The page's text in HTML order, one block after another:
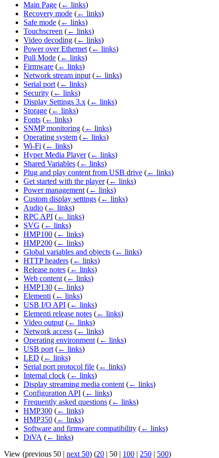
Main Page (← links)
Recovery mode (← links)
Safe mode (← links)
Touchscreen (← links)
Video decoding (← links)
Power over Ethernet (← links)
Pull Mode (← links)
Firmware (← links)
Network stream input (← links)
Serial port (← links)
Security (← links)
Display Settings 3.x (← links)
Storage (← links)
Fonts (← links)
SNMP monitoring (← links)
Operating system (← links)
Wi-Fi (← links)
Hyper Media Player (← links)
Shared Variables (← links)
Plug and play content from USB drive (← links)
Get started with the player (← links)
Power management (← links)
Custom display settings (← links)
Audio (← links)
RPC API (← links)
SVG (← links)
HMP100 (← links)
HMP200 (← links)
Global variables and objects (← links)
HTTP headers (← links)
Release notes (← links)
Web content (← links)
HMP130 (← links)
Elementi (← links)
USB I/O API (← links)
Elementi release notes (← links)
Video output (← links)
Network access (← links)
Operating environment (← links)
USB port (← links)
LED (← links)
Serial port protocol file (← links)
Internal clock (← links)
Display streaming media content (← links)
Configuration API (← links)
Frequently asked questions (← links)
HMP300 (← links)
HMP350 (← links)
Software and firmware compatibility (← links)
DiVA (← links)
View (previous 50 | next 50) (20 | 50 | 100 | 250 | 500)